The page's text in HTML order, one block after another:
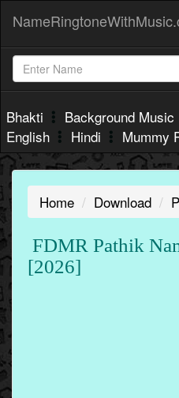
Bhakti Background Music
English
Hindi Mummy
Home Download P
FDMR Pathik
[2026]